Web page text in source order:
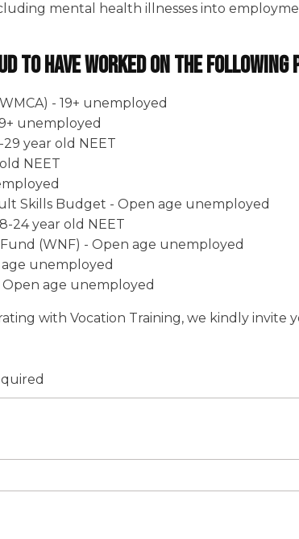
mental health illnesses into
to have worked on the
- 19+ unemployed
unemployed
year old NEET
NEET
Skills Budget - Open age unemployed
24 year old NEET
(WNF) - Open age unemployed
unemployed
Open age unemployed
with Vocation Training, we kindly invite